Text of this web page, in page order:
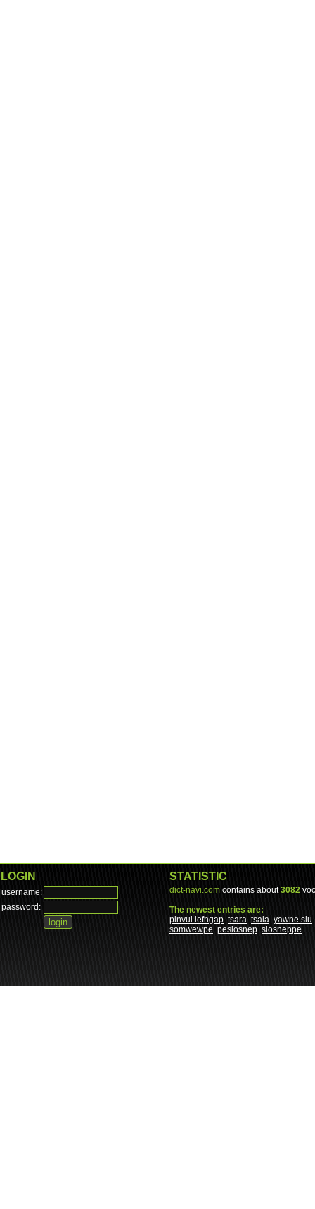
LOGIN
username:
password:
STATISTIC
dict-navi.com contains about3082
The newest entries are:
pinvul lefngap tsara tsala yawne slu
somwewpe peslosnep slosneppe